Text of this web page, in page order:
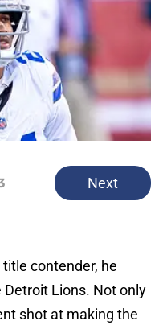
Next
contender, he
Lions. Not only
shot at making the